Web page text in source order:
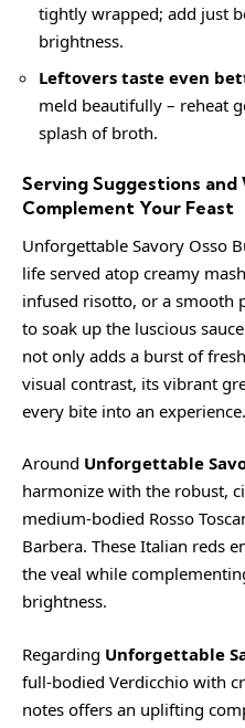
tightly wrapped; add just
brightness.
Leftovers taste even
meld beautifully – reheat
splash of broth.
Serving Suggestions
Complement Your Feast
Unforgettable Savory Osso
life served atop creamy
infused risotto, or a smooth
to soak up the luscious
not only adds a burst of
visual contrast, its vibrant
every bite into an experience.
Around Unforgettable
harmonize with the robust,
medium-bodied Rosso
Barbera. These Italian reds
the veal while
brightness.
Regarding Unforgettable
full-bodied Verdicchio with
notes offers an uplifting